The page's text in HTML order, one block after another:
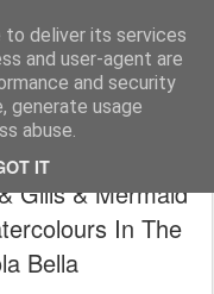
to deliver its services
and user-agent are
and security
generate usage
abuse.
ITGhesquière
Gills & Mermaid
In The
Bella